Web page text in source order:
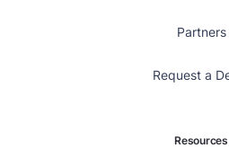
Partners
Request a
Resources